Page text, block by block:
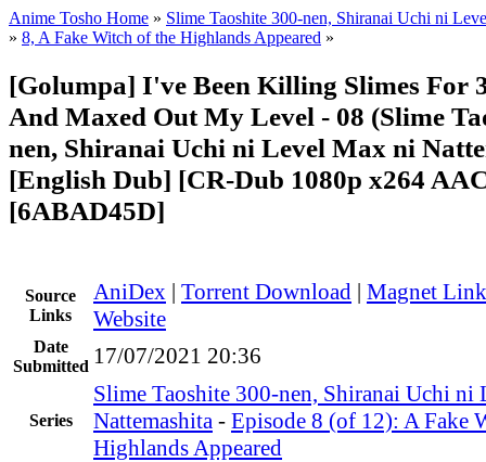
Anime Tosho Home » Slime Taoshite 300-nen, Shiranai Uchi ni
» 8, A Fake Witch of the Highlands Appeared »
[Golumpa] I've Been Killing Slimes For
And Maxed Out My Level - 08 (Slime
nen, Shiranai Uchi ni Level Max ni
[English Dub] [CR-Dub 1080p x264
[6ABAD45D]
Source
Links
AniDex | Torrent Download | Magnet Link
Website
Date
Submitted 17/07/2021 20:36
Series
Slime Taoshite 300-nen, Shiranai Uchi ni
Nattemashita - Episode 8 (of 12): A Fake
Highlands Appeared